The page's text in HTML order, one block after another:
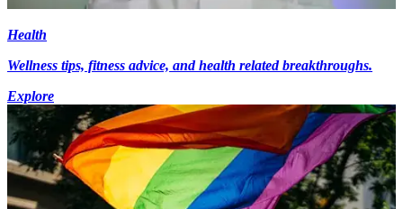
Health
Wellness tips, fitness advice, and health related breakthroughs.
Explore